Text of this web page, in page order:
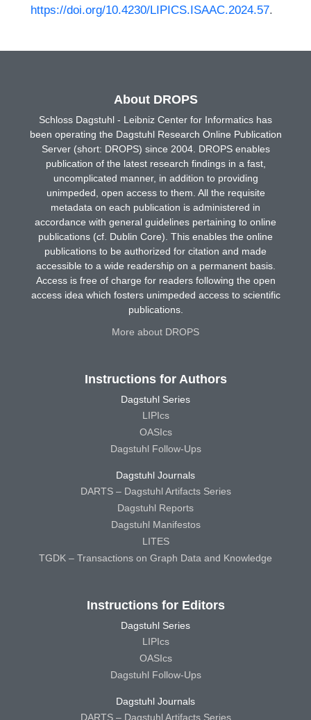
https://doi.org/10.4230/LIPICS.ISAAC.2024.57.
About DROPS
Schloss Dagstuhl - Leibniz Center for Informatics has
been operating the Dagstuhl Research Online Publication
Server (short: DROPS) since 2004. DROPS enables
publication of the latest research findings in a fast,
uncomplicated manner, in addition to providing
unimpeded, open access to them. All the requisite
metadata on each publication is administered in
accordance with general guidelines pertaining to online
publications (cf. Dublin Core). This enables the online
publications to be authorized for citation and made
accessible to a wide readership on a permanent basis.
Access is free of charge for readers following the open
access idea which fosters unimpeded access to scientific
publications.
More about DROPS
Instructions for Authors
Dagstuhl Series
LIPIcs
OASIcs
Dagstuhl Follow-Ups
Dagstuhl Journals
DARTS – Dagstuhl Artifacts Series
Dagstuhl Reports
Dagstuhl Manifestos
LITES
TGDK – Transactions on Graph Data and Knowledge
Instructions for Editors
Dagstuhl Series
LIPIcs
OASIcs
Dagstuhl Follow-Ups
Dagstuhl Journals
DARTS – Dagstuhl Artifacts Series